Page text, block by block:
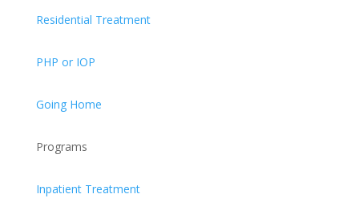
Residential Treatment
PHP or IOP
Going Home
Programs
Inpatient Treatment